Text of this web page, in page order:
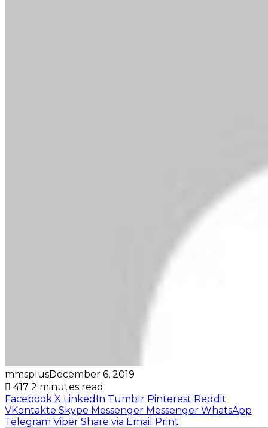
mmsplusDecember 6, 2019
417 2 minutes read
Facebook X LinkedIn Tumblr Pinterest Reddit
VKontakte Skype Messenger Messenger WhatsApp
Telegram Viber Share via Email Print